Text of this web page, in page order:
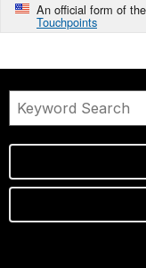
An official form of
Touchpoints